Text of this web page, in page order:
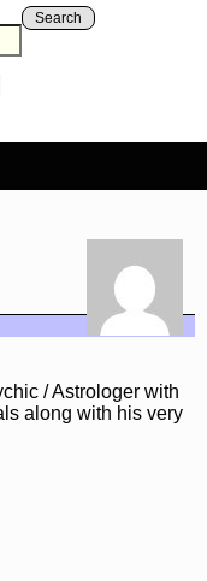
Search
/ Astrologer with
along with his very